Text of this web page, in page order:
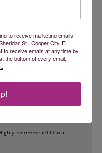
100%
of recent buyers
gave JMR Jewelers 5 stars
recommend!!! Great
to receive marketing emails
St., Cooper City, FL,
to receive emails at any time by
the bottom of every email.